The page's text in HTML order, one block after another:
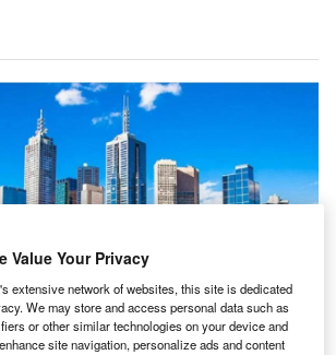
Value Your Privacy
extensive network of websites, this site is dedicated
We may store and access personal data such as
or other similar technologies on your device and
site navigation, personalize ads and content